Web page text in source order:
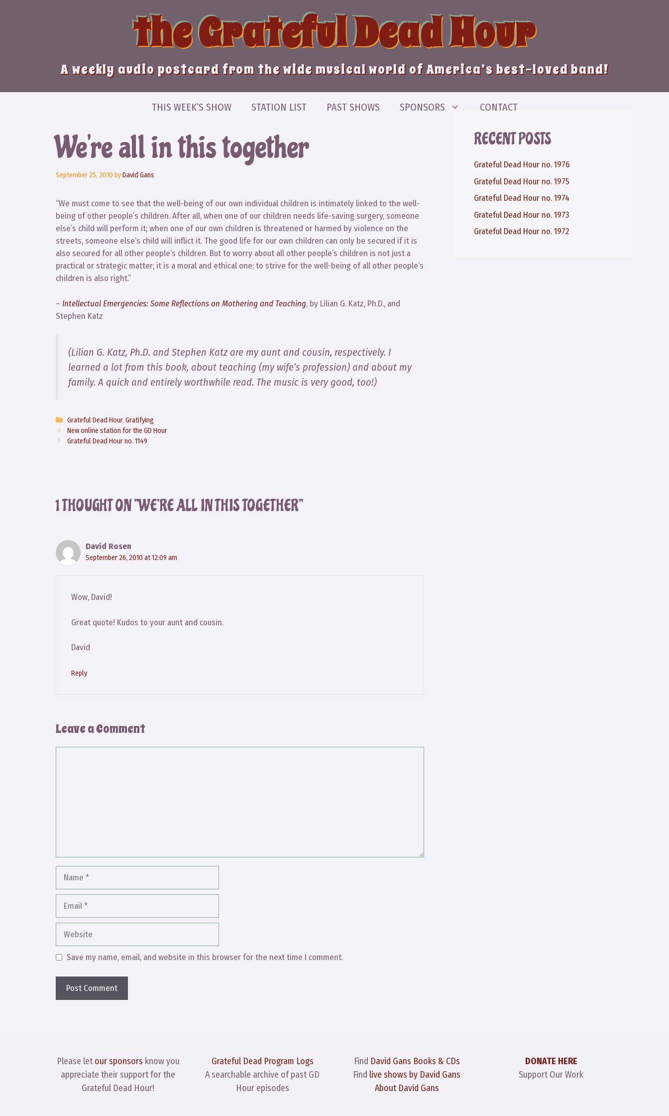
the Grateful Dead Hour
A weekly audio postcard from the wide musical world of America’s best-loved band!
THIS WEEK’S SHOW STATION LIST PAST SHOWS SPONSORS CONTACT
We’re all in this together
September 25, 2010 byDavid Gans
“We must come to see that the well-being of our own individual children is intimately linked to the well-
being of other people’s children. After all, when one of our children needs life-saving surgery, someone
else’s child will perform it; when one of our own children is threatened or harmed by violence on the
streets, someone else’s child will inflict it. The good life for our own children can only be secured if it is
also secured for all other people’s children. But to worry about all other people’s children is not just a
practical or strategic matter; it is a moral and ethical one: to strive for the well-being of all other people’s
children is also right.”
– Intellectual Emergencies: Some Reflections on Mothering and Teaching, by Lilian G. Katz, Ph.D., and
Stephen Katz
(Lilian G. Katz, Ph.D. and Stephen Katz are my aunt and cousin, respectively. I
learned a lot from this book, about teaching (my wife’s profession) and about my
family. A quick and entirely worthwhile read. The music is very good, too!)
Categories
Grateful Dead Hour,Gratifying
New online station for the GD Hour
Grateful Dead Hour no. 1149
1 THOUGHT ON “WE’RE ALL IN THIS TOGETHER”
David Rosen
September 26, 2010 at 12:09 am
Wow, David!
Great quote! Kudos to your aunt and cousin.
David
Reply
Leave a Comment
Name
Email
Website
Save my name, email, and website in this browser for the next time I comment.
RECENT POSTS
Grateful Dead Hour no. 1976
Grateful Dead Hour no. 1975
Grateful Dead Hour no. 1974
Grateful Dead Hour no. 1973
Grateful Dead Hour no. 1972
Please letour sponsors know you
appreciate their support for the
Grateful Dead Hour!
Grateful Dead Program Logs
A searchable archive of past GD
Hour episodes
Find David Gans Books & CDs
Find live shows by David Gans
About David Gans
DONATE HERE
Support Our Work